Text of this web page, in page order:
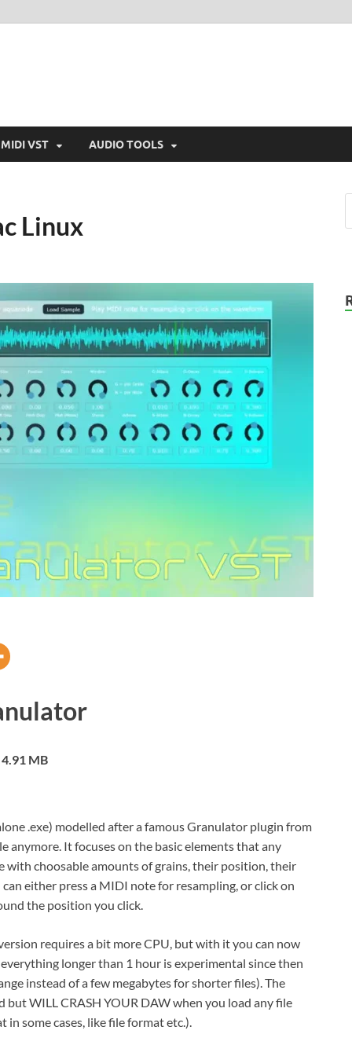
MIDI VST AUDIO TOOLS
Linux
4.91 MB
.exe) modelled after a famous Granulator plugin from
anymore. It focuses on the basic elements that any
with choosable amounts of grains, their position, their
either press a MIDI note for resampling, or click on
the position you click.
requires a bit more CPU, but with it you can now
longer than 1 hour is experimental since then
instead of a few megabytes for shorter files). The
WILL CRASH YOUR DAW when you load any file
some cases, like file format etc.).